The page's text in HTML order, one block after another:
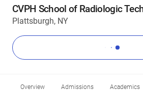
CVPH School of Radiologic
Plattsburgh, NY
Overview Admissions Academics